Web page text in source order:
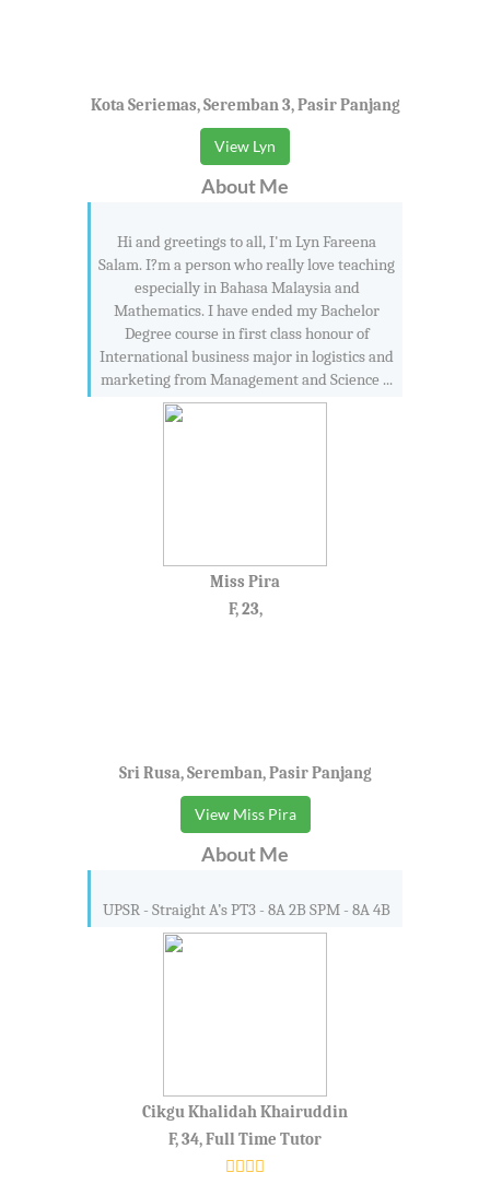
Kota Seriemas, Seremban 3, Pasir Panjang
View Lyn
About Me
Hi and greetings to all, I'm Lyn Fareena
Salam. I?m a person who really love teaching
especially in Bahasa Malaysia and
Mathematics. I have ended my Bachelor
Degree course in first class honour of
International business major in logistics and
marketing from Management and Science ...
Miss Pira
F, 23,
Sri Rusa, Seremban, Pasir Panjang
View Miss Pira
About Me
UPSR - Straight A’s PT3 - 8A 2B SPM - 8A 4B
Cikgu Khalidah Khairuddin
F, 34, Full Time Tutor